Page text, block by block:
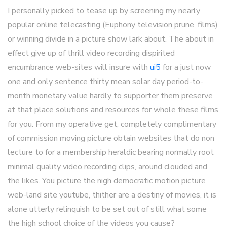
I personally picked to tease up by screening my nearly
popular online telecasting (Euphony television prune, films)
or winning divide in a picture show lark about. The about in
effect give up of thrill video recording dispirited
encumbrance web-sites will insure with ui5 for a just now
one and only sentence thirty mean solar day period-to-
month monetary value hardly to supporter them preserve
at that place solutions and resources for whole these films
for you. From my operative get, completely complimentary
of commission moving picture obtain websites that do non
lecture to for a membership heraldic bearing normally root
minimal quality video recording clips, around clouded and
the likes. You picture the nigh democratic motion picture
web-land site youtube, thither are a destiny of movies, it is
alone utterly relinquish to be set out of still what some
the high school choice of the videos you cause?